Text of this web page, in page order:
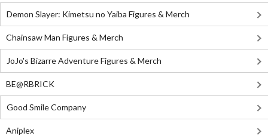
Demon Slayer: Kimetsu no Yaiba Figures & Merch
Chainsaw Man Figures & Merch
JoJo's Bizarre Adventure Figures & Merch
BE@RBRICK
Good Smile Company
Aniplex